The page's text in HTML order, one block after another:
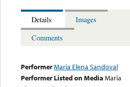
Details
Images
Comments
PerformerMaria Elena Sandoval
Performer Listed on MediaMaria